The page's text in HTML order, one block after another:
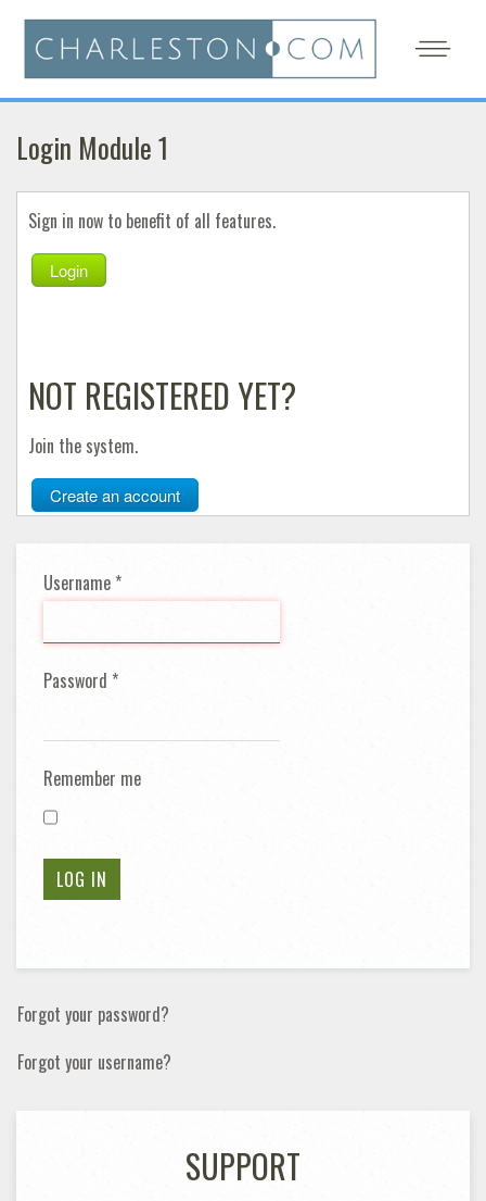
Login Module 1
Sign in now to benefit of all features.
Login
NOT REGISTERED YET?
Join the system.
Create an account
Username *
Password *
Remember me
LOG IN
Forgot your password?
Forgot your username?
SUPPORT